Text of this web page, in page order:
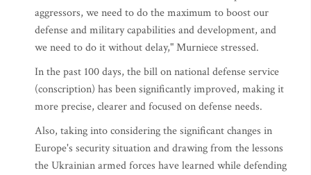
aggressors, we need to do the maximum to boost our
defense and military capabilities and development, and
we need to do it without delay," Murniece stressed.
In the past 100 days, the bill on national defense service
(conscription) has been significantly improved, making it
more precise, clearer and focused on defense needs.
Also, taking into considering the significant changes in
Europe's security situation and drawing from the lessons
the Ukrainian armed forces have learned while defending